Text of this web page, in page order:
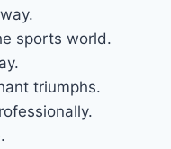
sports world.
triumphs.